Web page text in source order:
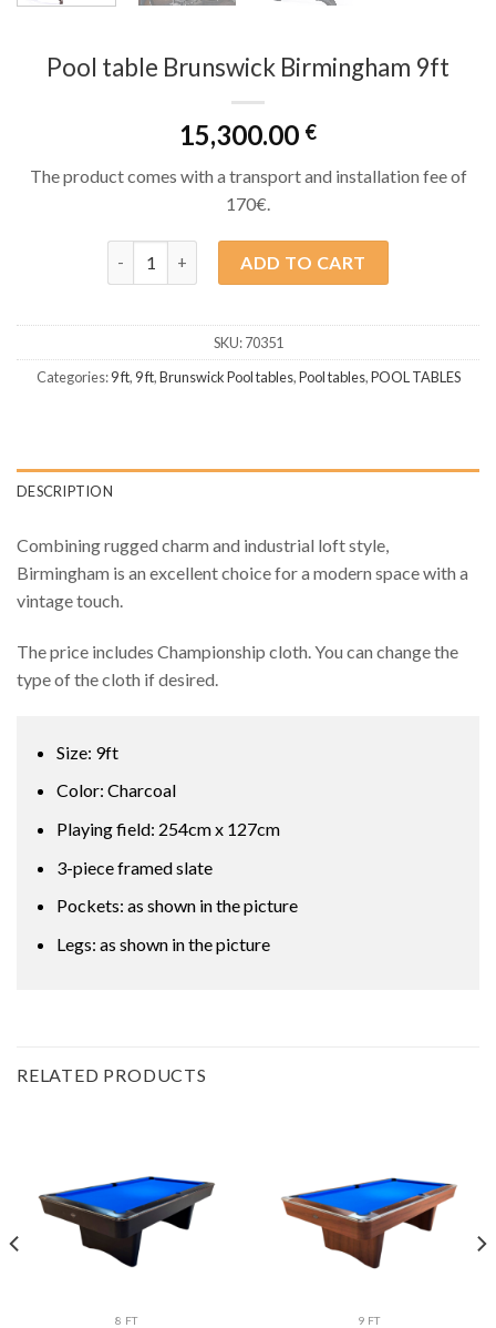
Pool table Brunswick Birmingham 9ft
15,300.00 €
The product comes with a transport and installation fee of
170€.
ADD TO CART
SKU:70351
Categories:9 ft, 9 ft,Brunswick Pool tables,Pool tables,POOL TABLES
DESCRIPTION
Combining rugged charm and industrial loft style,
Birmingham is an excellent choice for a modern space with a
vintage touch.
The price includes Championship cloth. You can change the
type of the cloth if desired.
Size: 9ft
Color: Charcoal
Playing field: 254cm x 127cm
3-piece framed slate
Pockets: as shown in the picture
Legs: as shown in the picture
RELATED PRODUCTS
8 FT 9 FT